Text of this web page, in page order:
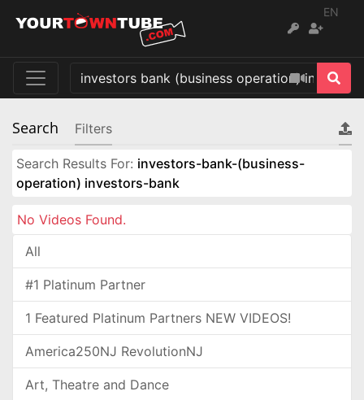
EN
Search Filters
Search Results For: investors-bank-(business-
operation) investors-bank
No Videos Found.
All
#1 Platinum Partner
1 Featured Platinum Partners NEW VIDEOS!
America250NJ RevolutionNJ
Art, Theatre and Dance